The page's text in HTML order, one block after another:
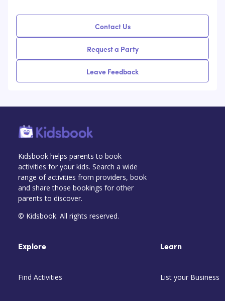
Contact Us
Request a Party
Leave Feedback
Kidsbook helps parents to book
activities for your kids. Search a wide
range of activities from providers, book
and share those bookings for other
parents to discover.
© Kidsbook. All rights reserved.
Explore
Find Activities
Learn
List your Business